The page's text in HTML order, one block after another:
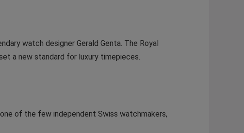
watch designer Gerald Genta. The Royal
a new standard for luxury timepieces.
of the few independent Swiss watchmakers,